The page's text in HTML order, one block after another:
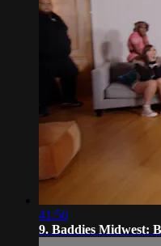
41:56
9. Baddies Midwest: